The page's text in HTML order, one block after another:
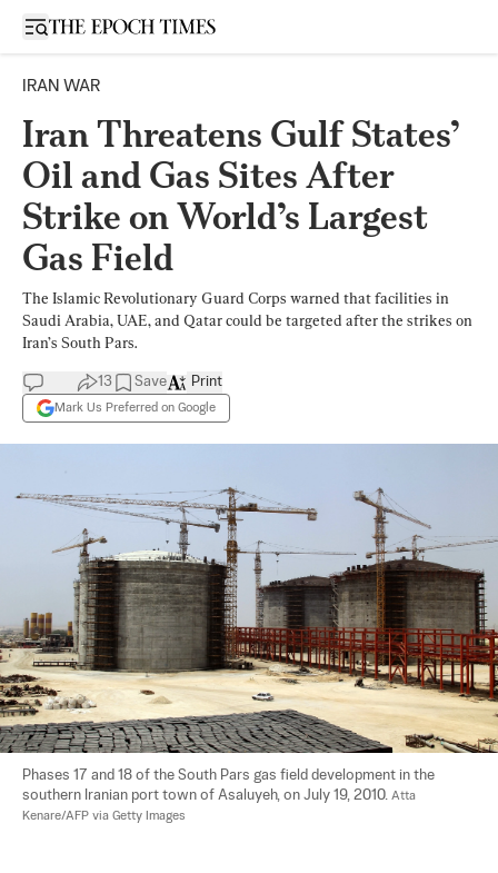
Open sidebar
IRAN WAR
Iran Threatens Gulf States’
Oil and Gas Sites After
Strike on World’s Largest
Gas Field
The Islamic Revolutionary Guard Corps warned that facilities in
Saudi Arabia, UAE, and Qatar could be targeted after the strikes on
Iran’s South Pars.
13 Save
Mark Us Preferred on Google
Print
Phases 17 and 18 of the South Pars gas field development in the
southern Iranian port town of Asaluyeh, on July 19, 2010. Atta
Kenare/AFP via Getty Images